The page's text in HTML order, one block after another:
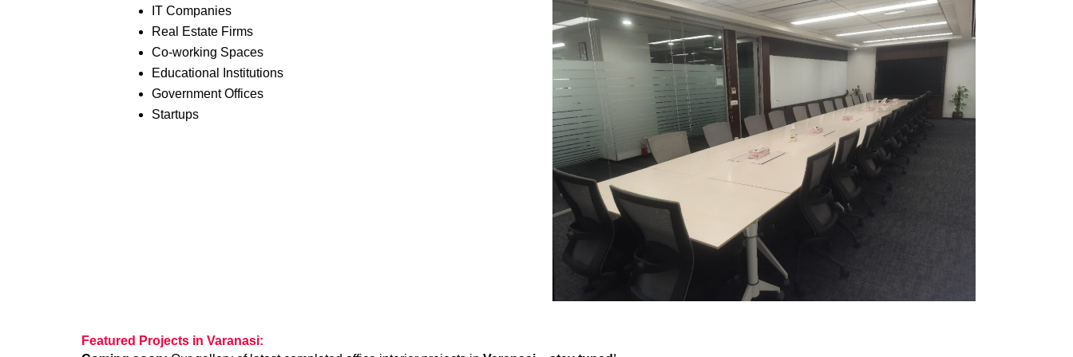
IT Companies
Real Estate Firms
Co-working Spaces
Educational Institutions
Government Offices
Startups
Featured Projects in Varanasi: